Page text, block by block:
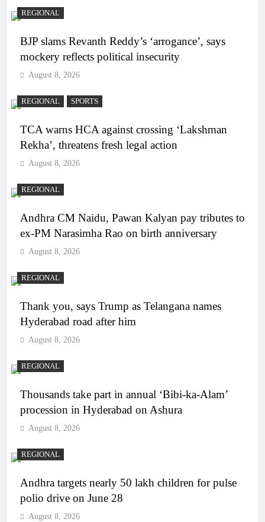
REGIONAL
BJP slams Revanth Reddy’s ‘arrogance’, says
mockery reflects political insecurity
August 8, 2026
REGIONAL SPORTS
TCA warns HCA against crossing ‘Lakshman
Rekha’, threatens fresh legal action
August 8, 2026
REGIONAL
Andhra CM Naidu, Pawan Kalyan pay tributes to
ex-PM Narasimha Rao on birth anniversary
August 8, 2026
REGIONAL
Thank you, says Trump as Telangana names
Hyderabad road after him
August 8, 2026
REGIONAL
Thousands take part in annual ‘Bibi-ka-Alam’
procession in Hyderabad on Ashura
August 8, 2026
REGIONAL
Andhra targets nearly 50 lakh children for pulse
polio drive on June 28
August 8, 2026